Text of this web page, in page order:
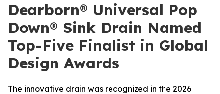
Dearborn® Universal Pop
Down® Sink Drain Named
Top-Five Finalist in Global
Design Awards
The innovative drain was recognized in the 2026